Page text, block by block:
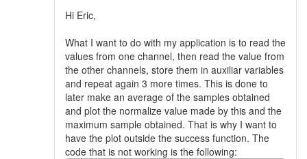
Hi Eric,
What I want to do with my application is to read the
values from one channel, then read the value from
the other channels, store them in auxiliar variables
and repeat again 3 more times. This is done to
later make an average of the samples obtained
and plot the normalize value made by this and the
maximum sample obtained. That is why I want to
have the plot outside the success function. The
code that is not working is the following: